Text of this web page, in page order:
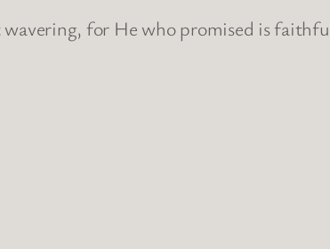
for He who promised is